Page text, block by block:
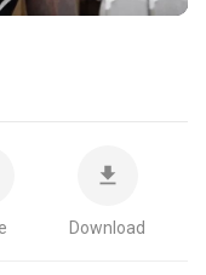
auto
Download